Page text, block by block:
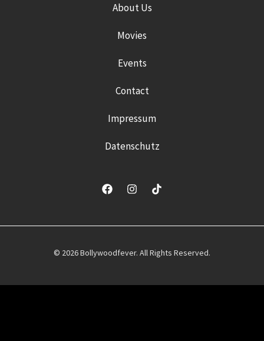
About Us
Movies
Events
Contact
Impressum
Datenschutz
© 2026 Bollywoodfever. All Rights Reserved.